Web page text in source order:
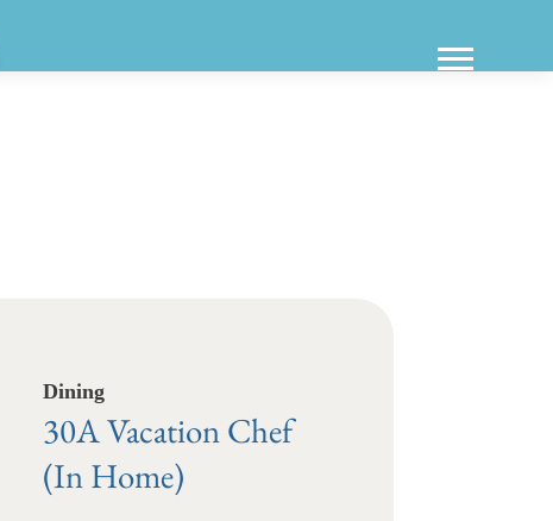
Dining
30A Vacation Chef
(In Home)